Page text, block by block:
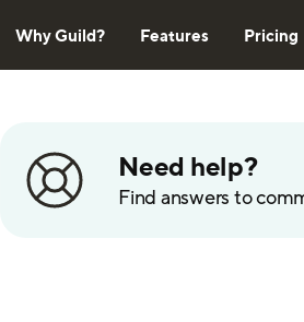
Why Guild? Features Pricing
Need help?
Find answers to